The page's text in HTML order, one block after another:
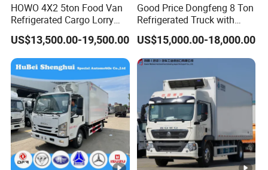
HOWO 4X2 5ton Food Van
Refrigerated Cargo Lorry
Truck Refrigerator Delivery
Lorry Truck for Sale
US$13,500.00-19,500.00
Good Price Dongfeng 8 Ton
Refrigerated Truck with
Cooling System
US$15,000.00-18,000.00